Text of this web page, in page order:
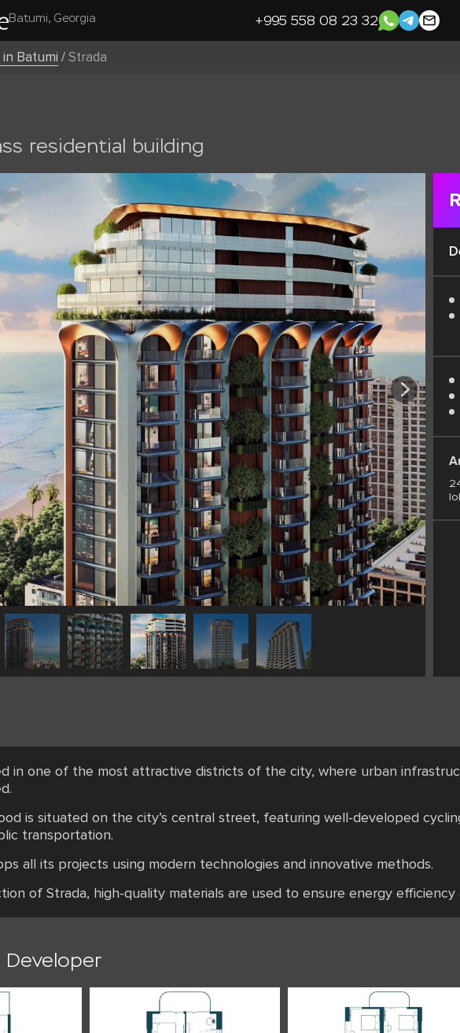
Batumi, Georgia +995 558 08 23 32
Batumi /Strada
residential building
in one of the most attractive districts of the city, where urban
is situated on the city’s central street, featuring well-developed
transportation.
all its projects using modern technologies and innovative methods.
of Strada, high-quality materials are used to ensure energy